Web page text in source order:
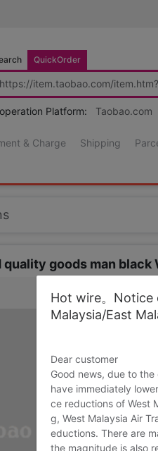
QuickOrder
Platform: Taobao.com
& Charge Shipping
quality goods man
Price
Hot wire。Notice
Malaysia/East
Dear customer
Good news, due to
have immediately
ce reductions of West
g, West Malaysia Air
eductions. There are
the magnitude is also